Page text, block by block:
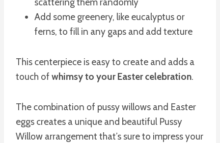
Add some greenery, like eucalyptus or
ferns, to fill in any gaps and add texture
This centerpiece is easy to create and adds a
touch of whimsy to your Easter celebration.
The combination of pussy willows and Easter
eggs creates a unique and beautiful Pussy
Willow arrangement that’s sure to impress your